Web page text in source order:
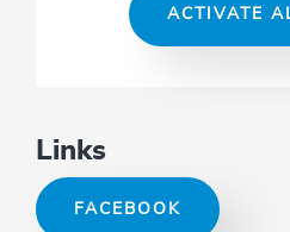
ACTIVATE
Links
FACEBOOK